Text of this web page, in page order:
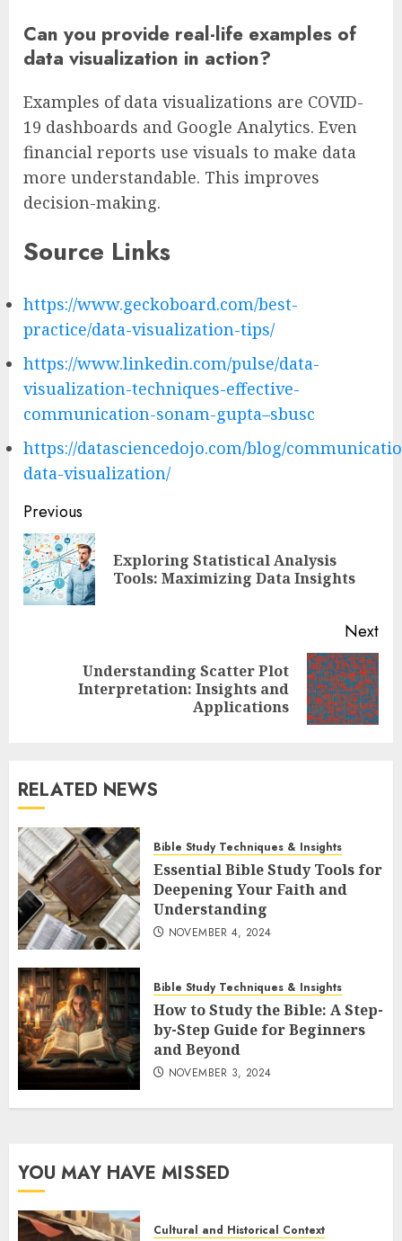
Can you provide real-life examples of
data visualization in action?
Examples of data visualizations are COVID-
19 dashboards and Google Analytics. Even
financial reports use visuals to make data
more understandable. This improves
decision-making.
Source Links
https://www.geckoboard.com/best-
practice/data-visualization-tips/
https://www.linkedin.com/pulse/data-
visualization-techniques-effective-
communication-sonam-gupta–sbusc
https://datasciencedojo.com/blog/
data-visualization/
Post
navigation
Previous
Exploring Statistical Analysis
Tools: Maximizing Data Insights
Next
Understanding Scatter Plot
Interpretation: Insights and
Applications
RELATED NEWS
Bible Study Techniques & Insights
Essential Bible Study Tools for
Deepening Your Faith and
Understanding
NOVEMBER 4, 2024
Bible Study Techniques & Insights
How to Study the Bible: A Step-
by-Step Guide for Beginners
and Beyond
NOVEMBER 3, 2024
YOU MAY HAVE MISSED
Cultural and Historical Context